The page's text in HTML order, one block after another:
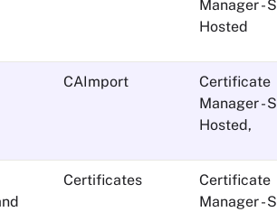
Manager -
Hosted
CAImport
Certificate
Manager -
Hosted,
Certificates
Certificate
Manager -